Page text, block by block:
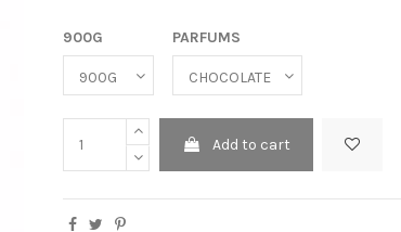
900G PARFUMS
Add to cart